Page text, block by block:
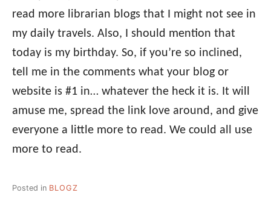
read more librarian blogs that I might not see in
my daily travels. Also, I should mention that
today is my birthday. So, if you’re so inclined,
tell me in the comments what your blog or
website is #1 in… whatever the heck it is. It will
amuse me, spread the link love around, and give
everyone a little more to read. We could all use
more to read.
Posted in BLOGZ